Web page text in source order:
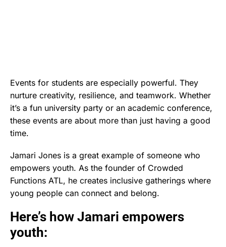
Events for students are especially powerful. They
nurture creativity, resilience, and teamwork. Whether
it’s a fun university party or an academic conference,
these events are about more than just having a good
time.
Jamari Jones is a great example of someone who
empowers youth. As the founder of Crowded
Functions ATL, he creates inclusive gatherings where
young people can connect and belong.
Here’s how Jamari empowers
youth: